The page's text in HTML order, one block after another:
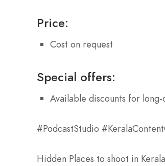
Price:
Cost on request
Special offers:
Available discounts for
#PodcastStudio
Hidden Places to shoot in